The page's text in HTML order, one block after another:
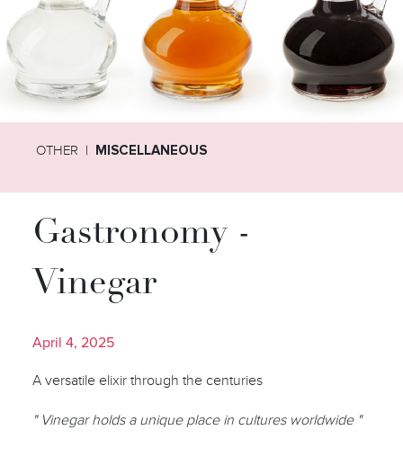
OTHER MISCELLANEOUS
Gastronomy -
Vinegar
April 4, 2025
A versatile elixir through the centuries
" Vinegar holds a unique place in cultures worldwide "